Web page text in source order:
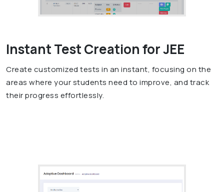
Instant Test Creation for JEE
Create customized tests in an instant, focusing on the
areas where your students need to improve, and track
their progress effortlessly.